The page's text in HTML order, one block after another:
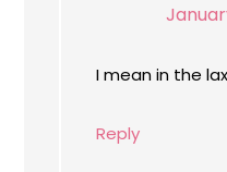
I mean in the
Reply